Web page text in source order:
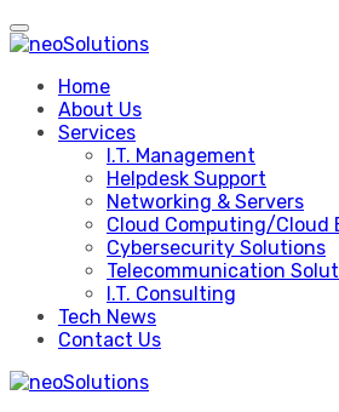
Skip
to
Home
About Us
Services
I.T. Management
Helpdesk Support
Networking & Servers
Cloud Computing/Cloud
Cybersecurity Solutions
Telecommunication
I.T. Consulting
Tech News
Contact Us